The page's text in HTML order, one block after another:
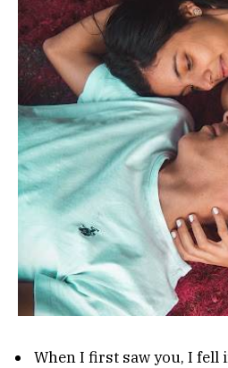
When I first saw you, I fell